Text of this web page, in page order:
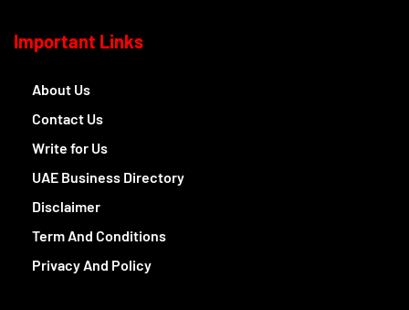
Important Links
About Us
Contact Us
Write for Us
UAE Business Directory
Disclaimer
Term And Conditions
Privacy And Policy